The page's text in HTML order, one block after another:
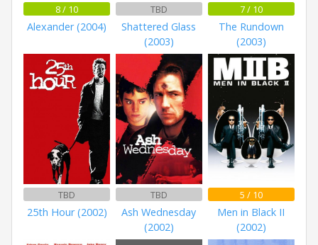
8 / 10
Alexander (2004)
TBD
Shattered Glass
(2003)
7 / 10
The Rundown
(2003)
TBD
25th Hour (2002)
TBD
Ash Wednesday
(2002)
5 / 10
Men in Black II
(2002)